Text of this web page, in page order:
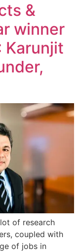
&
winner
Karunjit
of research
coupled with
of jobs in